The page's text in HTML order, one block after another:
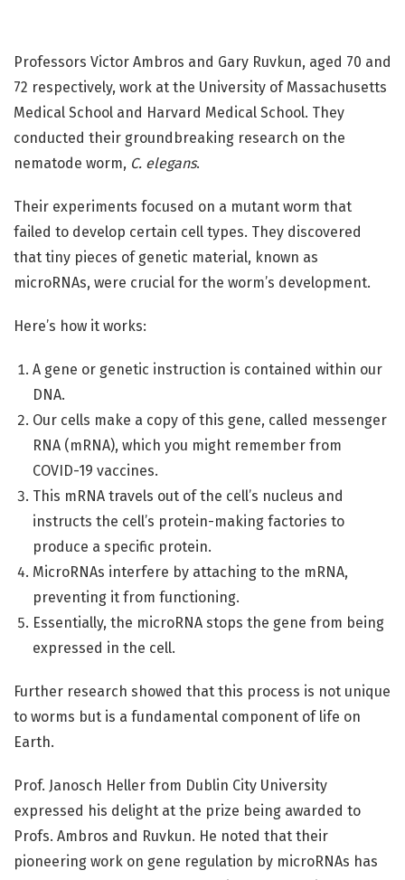
Professors Victor Ambros and Gary Ruvkun, aged 70 and
72 respectively, work at the University of Massachusetts
Medical School and Harvard Medical School. They
conducted their groundbreaking research on the
nematode worm, C. elegans.
Their experiments focused on a mutant worm that
failed to develop certain cell types. They discovered
that tiny pieces of genetic material, known as
microRNAs, were crucial for the worm’s development.
Here’s how it works:
A gene or genetic instruction is contained within our
DNA.
Our cells make a copy of this gene, called messenger
RNA (mRNA), which you might remember from
COVID-19 vaccines.
This mRNA travels out of the cell’s nucleus and
instructs the cell’s protein-making factories to
produce a specific protein.
MicroRNAs interfere by attaching to the mRNA,
preventing it from functioning.
Essentially, the microRNA stops the gene from being
expressed in the cell.
Further research showed that this process is not unique
to worms but is a fundamental component of life on
Earth.
Prof. Janosch Heller from Dublin City University
expressed his delight at the prize being awarded to
Profs. Ambros and Ruvkun. He noted that their
pioneering work on gene regulation by microRNAs has